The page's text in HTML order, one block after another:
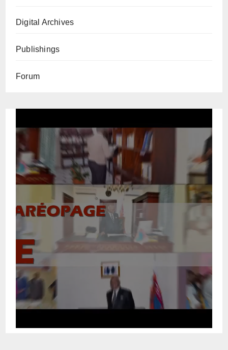
Digital Archives
Publishings
Forum